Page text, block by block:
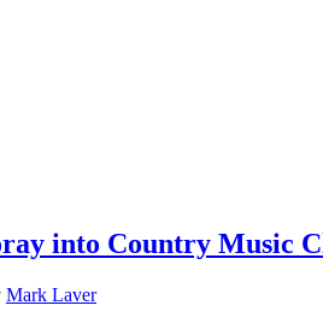
into Country Music
Mark Laver